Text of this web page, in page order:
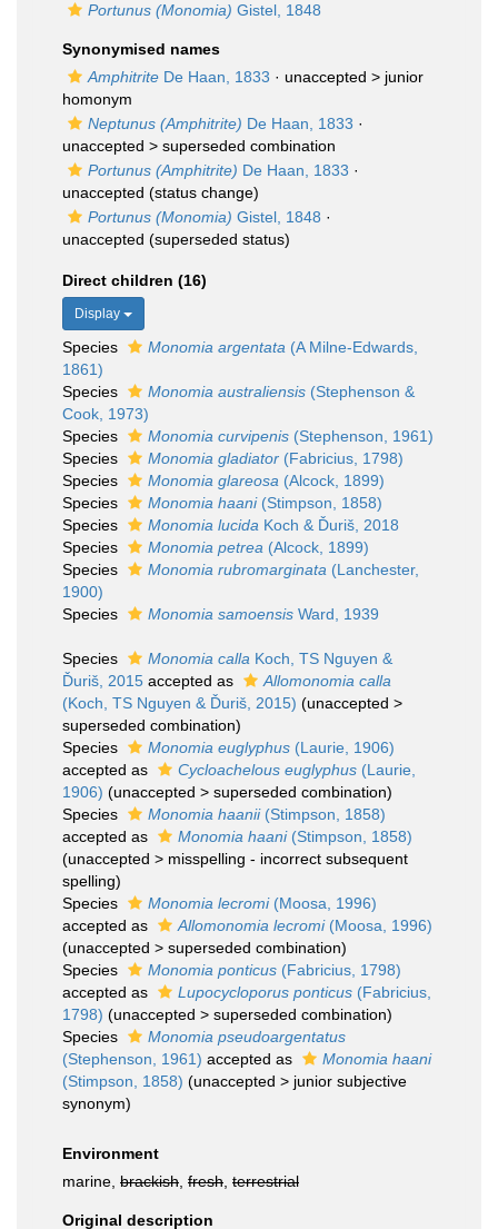
Portunus (Monomia) Gistel, 1848
Synonymised names
Amphitrite De Haan, 1833 · unaccepted > junior
homonym
Neptunus (Amphitrite) De Haan, 1833 ·
unaccepted > superseded combination
Portunus (Amphitrite) De Haan, 1833 ·
unaccepted (status change)
Portunus (Monomia) Gistel, 1848 ·
unaccepted (superseded status)
Direct children (16)
Display
Species Monomia argentata (A Milne-Edwards,
1861)
Species
Monomia australiensis (Stephenson &
Cook, 1973)
Species
Monomia curvipenis (Stephenson, 1961)
Species
Monomia gladiator (Fabricius, 1798)
Species
Monomia glareosa (Alcock, 1899)
Species
Monomia haani(Stimpson, 1858)
Species
Monomia lucida Koch & Ďuriš, 2018
Species
Monomia petrea (Alcock, 1899)
Species
Monomia rubromarginata (Lanchester,
1900)
Species
Monomia samoensis Ward, 1939
Species Monomia calla Koch, TS Nguyen &
Ďuriš, 2015 accepted as
Allomonomia calla
(Koch, TS Nguyen & Ďuriš, 2015) (unaccepted >
superseded combination)
Species
Monomia euglyphus (Laurie, 1906)
accepted as
Cycloachelous euglyphus (Laurie,
1906) (unaccepted > superseded combination)
Species
Monomia haanii(Stimpson, 1858)
accepted as
Monomia haani(Stimpson, 1858)
(unaccepted > misspelling - incorrect subsequent
spelling)
Species
Monomia lecromi(Moosa, 1996)
accepted as
Allomonomia lecromi(Moosa, 1996)
(unaccepted > superseded combination)
Species
Monomia ponticus (Fabricius, 1798)
accepted as
Lupocycloporus ponticus (Fabricius,
1798) (unaccepted > superseded combination)
Species
Monomia pseudoargentatus
(Stephenson, 1961) accepted as
Monomia haani
(Stimpson, 1858) (unaccepted > junior subjective
synonym)
Environment
marine, brackish fresh terrestrial
Original description